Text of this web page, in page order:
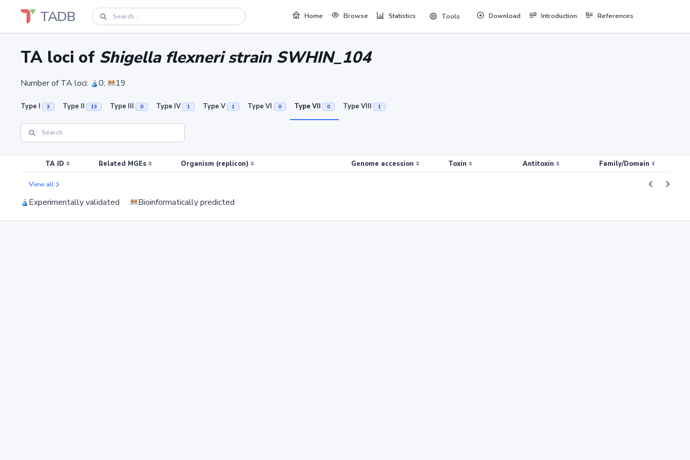
TADB Home Browse Statistics Tools Download Introduction References
TA loci of Shigella flexneri strain SWHIN_104
Number of TA loci: 0; 19
Type I 3 Type II 13 Type III 0 Type IV 1 Type V 1 Type VI 0 Type VII 0 Type VIII 1
TA ID Related MGEs Organism (replicon) Genome accession Toxin Antitoxin Family/Domain
View all
Experimentally validated Bioinformatically predicted